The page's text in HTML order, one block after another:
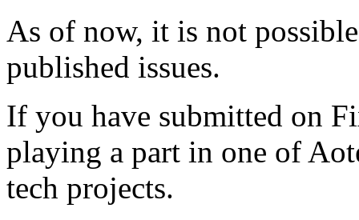
As of now, it is not
published issues.
If you have submitted on
playing a part in one of
tech projects.